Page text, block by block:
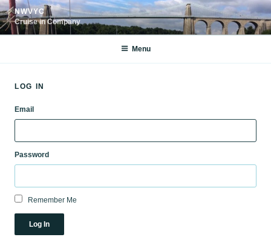
Skip
to
content
NWVYC
Cruise in Company
Menu
LOG IN
Email
Password
Remember Me
Log In